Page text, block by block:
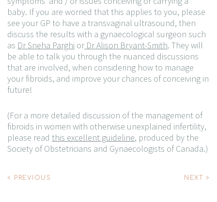
baby. If you are worried that this applies to you, please
see your GP to have a transvaginal ultrasound, then
discuss the results with a gynaecological surgeon such
as Dr Sneha Parghi or Dr Alison Bryant-Smith. They will
be able to talk you through the nuanced discussions
that are involved, when considering how to manage
your fibroids, and improve your chances of conceiving in
future!
(For a more detailed discussion of the management of
fibroids in women with otherwise unexplained infertility,
please read this excellent guideline, produced by the
Society of Obstetricians and Gynaecologists of Canada.)
Post
< PREVIOUS NEXT >